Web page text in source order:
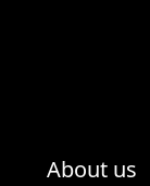
About us